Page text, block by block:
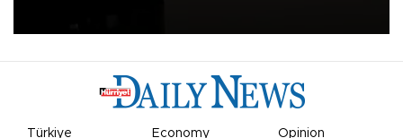
Türkiye Economy Opinion